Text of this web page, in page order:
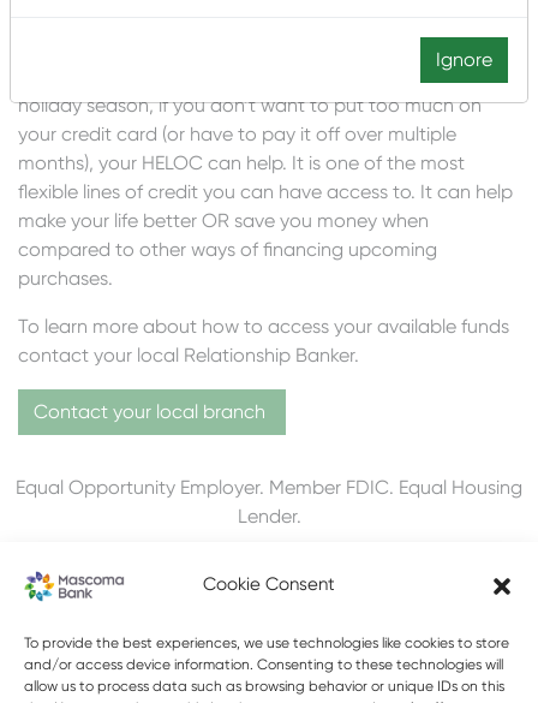
Cookie Consent
To provide the best experiences, we use technologies like cookies to store
and/or access device information. Consenting to these technologies will
allow us to process data such as browsing behavior or unique IDs on this
No matter how you are planning to spend money this
holiday season, if you don’t want to put too much on
your credit card (or have to pay it off over multiple
months), your HELOC can help. It is one of the most
flexible lines of credit you can have access to. It can help
make your life better OR save you money when
compared to other ways of financing upcoming
purchases.
To learn more about how to access your available funds
contact your local Relationship Banker.
Contact your local branch
Ignore
Equal Opportunity Employer. Member FDIC. Equal Housing
Lender.
603-448-3650